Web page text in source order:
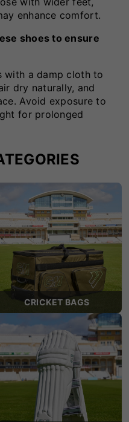
enhance comfort.
shoes to ensure
with a damp cloth to
dry naturally, and
Avoid exposure to
for prolonged
CRICKET BAGS